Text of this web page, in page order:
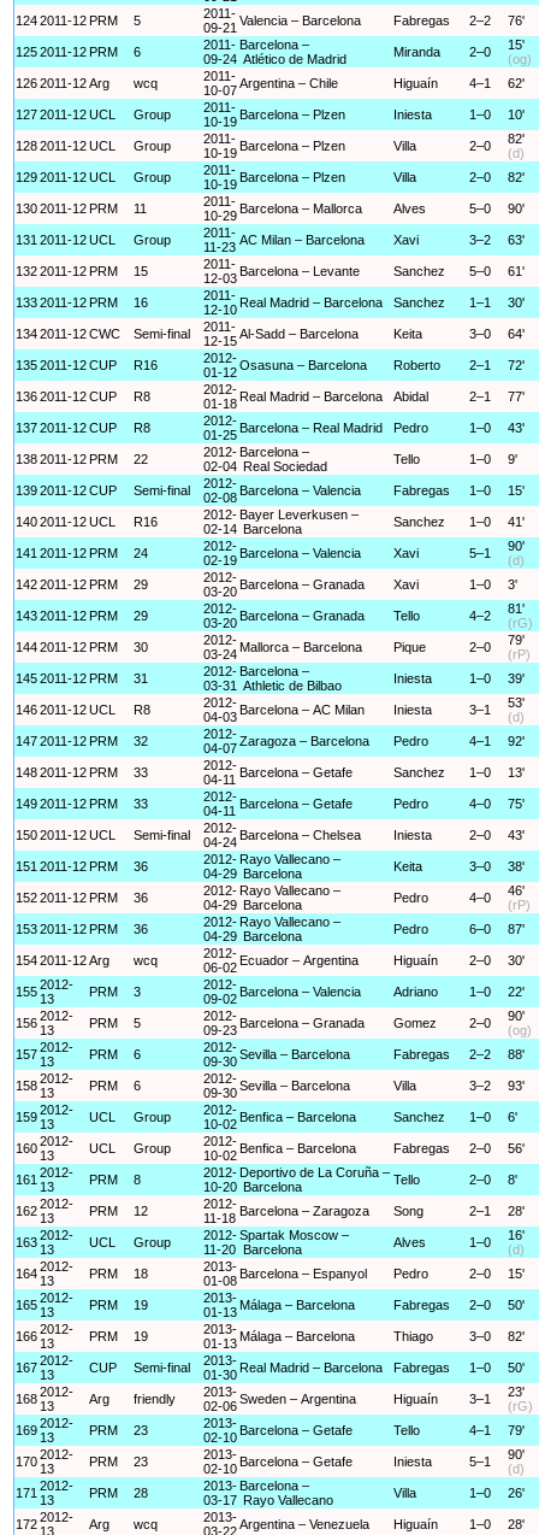
1242011-12 PRM 5
2011-
09-21 Valencia – Barcelona Fabregas 2–2 76'
1252011-12 PRM 6
2011-
09-24
Barcelona –
Atlético de Madrid
Miranda 2–0
15'
(og)
1262011-12Arg wcq
2011-
10-07Argentina – Chile Higuaín 4–1 62'
1272011-12UCL Group
2011-
10-19 Barcelona – Plzen Iniesta 1–0 10'
1282011-12UCL Group
2011-
10-19 Barcelona – Plzen Villa 2–0
82'
(d)
1292011-12UCL Group
2011-
10-19 Barcelona – Plzen Villa 2–0 82'
1302011-12 PRM 11
2011-
10-29 Barcelona – Mallorca Alves 5–0 90'
131 2011-12UCL Group
2011-
11-23 AC Milan – Barcelona Xavi 3–2 63'
1322011-12 PRM 15
2011-
12-03 Barcelona – Levante Sanchez 5–0 61'
1332011-12 PRM 16
2011-
12-10 Real Madrid – Barcelona Sanchez 1–1 30'
1342011-12CWC Semi-final
2011-
12-15Al-Sadd – Barcelona Keita 3–0 64'
1352011-12CUP R16
2012-
01-12Osasuna – Barcelona Roberto 2–1 72'
1362011-12CUP R8
2012-
01-18 Real Madrid – Barcelona Abidal 2–1 77'
1372011-12CUP R8
2012-
01-25 Barcelona – Real Madrid Pedro 1–0 43'
1382011-12 PRM 22
2012-
02-04
Barcelona –
Real Sociedad
Tello 1–0 9'
1392011-12CUP Semi-final
2012-
02-08 Barcelona – Valencia Fabregas 1–0 15'
1402011-12UCL R16
2012-
02-14
Bayer Leverkusen –
Barcelona
Sanchez 1–0 41'
141 2011-12 PRM 24
2012-
02-19 Barcelona – Valencia Xavi 5–1
90'
(d)
1422011-12 PRM 29
2012-
03-20 Barcelona – Granada Xavi 1–0 3'
1432011-12 PRM 29
2012-
03-20 Barcelona – Granada Tello 4–2
81'
(rG)
1442011-12 PRM 30
2012-
03-24 Mallorca – Barcelona Pique 2–0
79'
(rP)
1452011-12 PRM 31
2012-
03-31
Barcelona –
Athletic de Bilbao
Iniesta 1–0 39'
1462011-12UCL R8
2012-
04-03 Barcelona – AC Milan Iniesta 3–1
53'
(d)
1472011-12 PRM 32
2012-
04-07Zaragoza – Barcelona Pedro 4–1 92'
1482011-12 PRM 33
2012-
04-11
Barcelona – Getafe Sanchez 1–0 13'
1492011-12 PRM 33
2012-
04-11
Barcelona – Getafe Pedro 4–0 75'
1502011-12UCL Semi-final
2012-
04-24 Barcelona – Chelsea Iniesta 2–0 43'
151 2011-12 PRM 36
2012-
04-29
Rayo Vallecano –
Barcelona
Keita 3–0 38'
1522011-12 PRM 36
2012-
04-29
Rayo Vallecano –
Barcelona
Pedro 4–0
46'
(rP)
1532011-12 PRM 36
2012-
04-29
Rayo Vallecano –
Barcelona
Pedro 6–0 87'
1542011-12Arg wcq
2012-
06-02 Ecuador – Argentina Higuaín 2–0 30'
1552012-
13
PRM 3
2012-
09-02 Barcelona – Valencia Adriano 1–0 22'
1562012-
13
PRM 5
2012-
09-23 Barcelona – Granada Gomez 2–0
90'
(og)
1572012-
13
PRM 6
2012-
09-30Sevilla – Barcelona Fabregas 2–2 88'
1582012-
13
PRM 6
2012-
09-30Sevilla – Barcelona Villa 3–2 93'
1592012-
13
UCL Group
2012-
10-02 Benfica – Barcelona Sanchez 1–0 6'
1602012-
13
UCL Group
2012-
10-02 Benfica – Barcelona Fabregas 2–0 56'
161 2012-
13
PRM 8
2012-
10-20
Deportivo de La Coruña –
Barcelona
Tello 2–0 8'
1622012-
13
PRM 12
2012-
11-18 Barcelona – Zaragoza Song 2–1 28'
1632012-
13
UCL Group
2012-
11-20
Spartak Moscow –
Barcelona
Alves 1–0
16'
(d)
1642012-
13
PRM 18
2013-
01-08 Barcelona – Espanyol Pedro 2–0 15'
1652012-
13
PRM 19
2013-
01-13 Málaga – Barcelona Fabregas 2–0 50'
1662012-
13
PRM 19
2013-
01-13 Málaga – Barcelona Thiago 3–0 82'
1672012-
13
CUP Semi-final
2013-
01-30 Real Madrid – Barcelona Fabregas 1–0 50'
1682012-
13
Arg friendly
2013-
02-06Sweden – Argentina Higuaín 3–1
23'
(rG)
1692012-
13
PRM 23
2013-
02-10 Barcelona – Getafe Tello 4–1 79'
1702012-
13
PRM 23
2013-
02-10 Barcelona – Getafe Iniesta 5–1
90'
(d)
171 2012-
13
PRM 28
2013-
03-17
Barcelona –
Rayo Vallecano
Villa 1–0 26'
1722012-
13
Arg wcq
2013-
03-22Argentina – Venezuela Higuaín 1–0 28'